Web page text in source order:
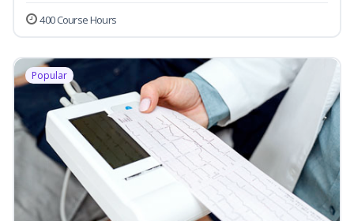
400 Course Hours
Popular